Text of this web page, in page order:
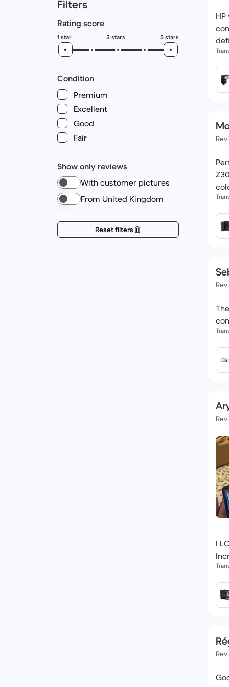
Filters
Rating score
1 star 3 stars 5 stars
Condition
Premium
Excellent
Good
Fair
Show only reviews
With customer pictures
From United Kingdom
Reset filters
I